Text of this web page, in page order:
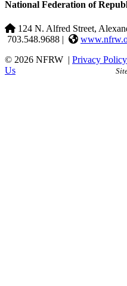
National Federation of
124 N. Alfred Street,
703.548.9688 |
© 2026 NFRW | Privacy Policy
Us